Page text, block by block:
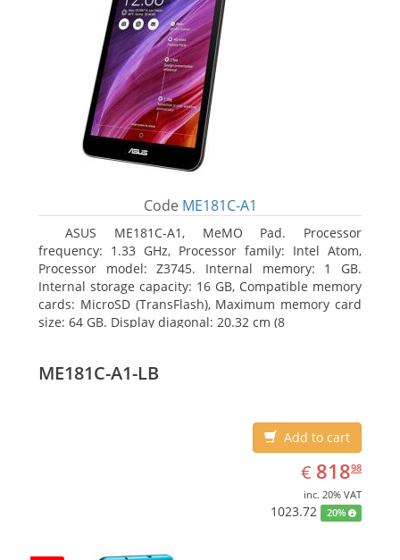
Code ME181C-A1
ASUS ME181C-A1, MeMO Pad. Processor
frequency: 1.33 GHz, Processor family: Intel Atom,
Processor model: Z3745. Internal memory: 1 GB.
Internal storage capacity: 16 GB, Compatible memory
cards: MicroSD (TransFlash), Maximum memory card
size: 64 GB. Display diagonal: 20.32 cm (8
ME181C-A1-LB
Add to cart
€ EUR
818.98
81898
inc. 20% VAT
1023.72 20%